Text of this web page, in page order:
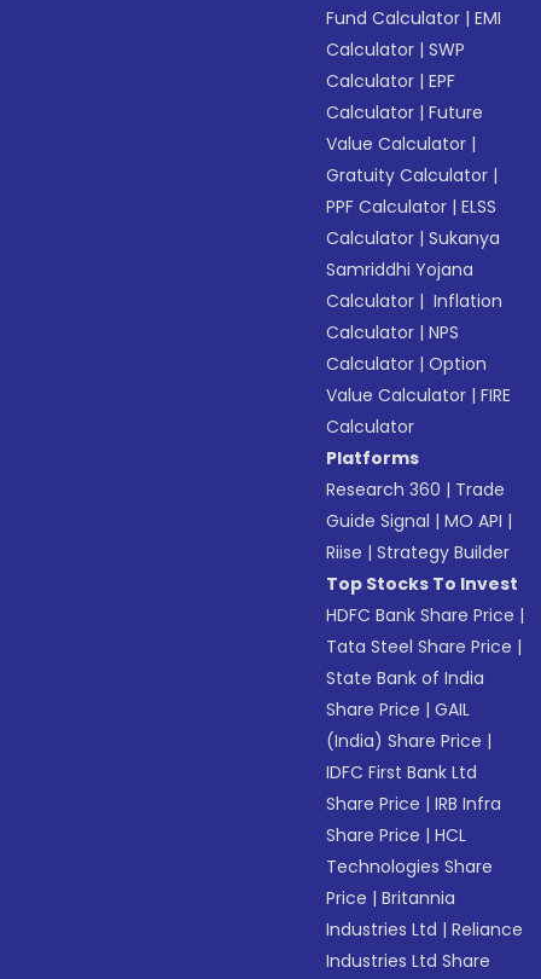
Fund Calculator |EMI
Calculator |SWP
Calculator |EPF
Calculator |Future
Value Calculator |
Gratuity Calculator |
PPF Calculator |ELSS
Calculator |Sukanya
Samriddhi Yojana
Calculator | Inflation
Calculator |NPS
Calculator |Option
Value Calculator |FIRE
Calculator
Platforms
Research 360 | Trade
Guide Signal |MO API |
Riise |Strategy Builder
Top Stocks To Invest
HDFC Bank Share Price |
Tata Steel Share Price |
State Bank of India
Share Price |GAIL
(India) Share Price |
IDFC First Bank Ltd
Share Price |IRB Infra
Share Price |HCL
Technologies Share
Price |Britannia
Industries Ltd |Reliance
Industries Ltd Share